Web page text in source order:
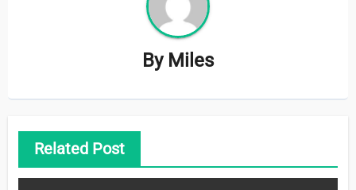
By Miles
Related Post